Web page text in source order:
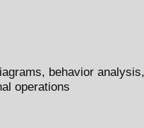
behavior
operations